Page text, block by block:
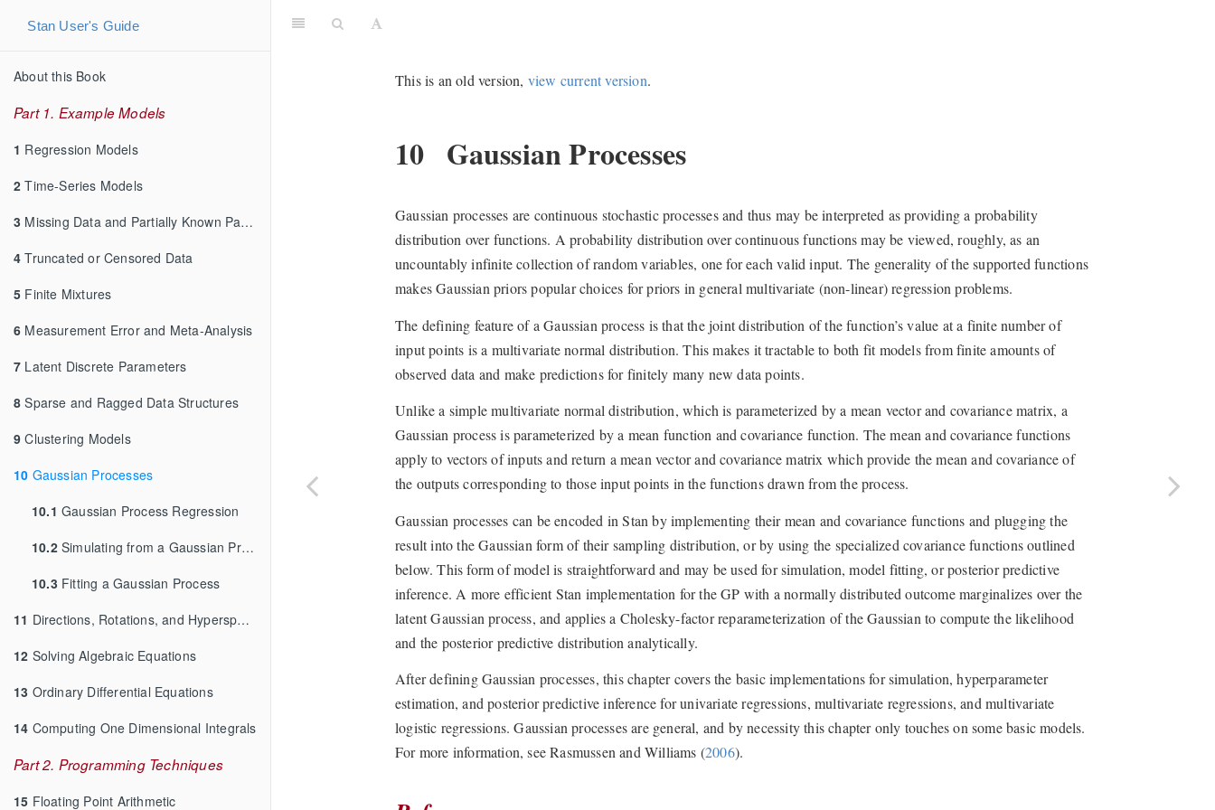
Stan User's Guide
About this Book
Part 1. Example Models
1 Regression Models
2 Time-Series Models
3 Missing Data and Partially Known Parameters
4 Truncated or Censored Data
5 Finite Mixtures
6 Measurement Error and Meta-Analysis
7 Latent Discrete Parameters
8 Sparse and Ragged Data Structures
9 Clustering Models
10 Gaussian Processes
10.1 Gaussian Process Regression
10.2Simulating from a Gaussian Process
10.3Fitting a Gaussian Process
11 Directions, Rotations, and Hyperspheres
12 Solving Algebraic Equations
13 Ordinary Differential Equations
14 Computing One Dimensional Integrals
Part 2. Programming Techniques
15 Floating Point Arithmetic
This is an old version, view current version.
10 Gaussian Processes
Gaussian processes are continuous stochastic processes and thus may be interpreted as providing a probability
distribution over functions. A probability distribution over continuous functions may be viewed, roughly, as an
uncountably infinite collection of random variables, one for each valid input. The generality of the supported functions
makes Gaussian priors popular choices for priors in general multivariate (non-linear) regression problems.
The defining feature of a Gaussian process is that the joint distribution of the function’s value at a finite number of
input points is a multivariate normal distribution. This makes it tractable to both fit models from finite amounts of
observed data and make predictions for finitely many new data points.
Unlike a simple multivariate normal distribution, which is parameterized by a mean vector and covariance matrix, a
Gaussian process is parameterized by a mean function and covariance function. The mean and covariance functions
apply to vectors of inputs and return a mean vector and covariance matrix which provide the mean and covariance of
the outputs corresponding to those input points in the functions drawn from the process.
Gaussian processes can be encoded in Stan by implementing their mean and covariance functions and plugging the
result into the Gaussian form of their sampling distribution, or by using the specialized covariance functions outlined
below. This form of model is straightforward and may be used for simulation, model fitting, or posterior predictive
inference. A more efficient Stan implementation for the GP with a normally distributed outcome marginalizes over the
latent Gaussian process, and applies a Cholesky-factor reparameterization of the Gaussian to compute the likelihood
and the posterior predictive distribution analytically.
After defining Gaussian processes, this chapter covers the basic implementations for simulation, hyperparameter
estimation, and posterior predictive inference for univariate regressions, multivariate regressions, and multivariate
logistic regressions. Gaussian processes are general, and by necessity this chapter only touches on some basic models.
For more information, seeRasmussen and Williams (2006).